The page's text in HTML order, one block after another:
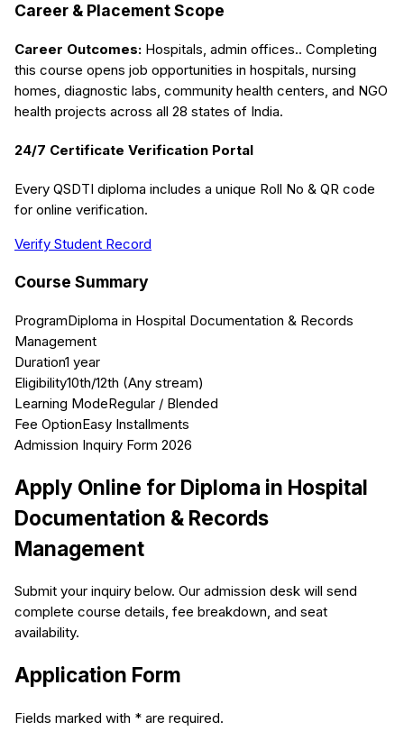
Career & Placement Scope
Career Outcomes: Hospitals, admin offices.. Completing
this course opens job opportunities in hospitals, nursing
homes, diagnostic labs, community health centers, and NGO
health projects across all 28 states of India.
24/7 Certificate Verification Portal
Every QSDTI diploma includes a unique Roll No & QR code
for online verification.
Verify Student Record
Course Summary
ProgramDiploma in Hospital Documentation & Records
Management
Duration1 year
Eligibility10th/12th (Any stream)
Learning ModeRegular / Blended
Fee OptionEasy Installments
Admission Inquiry Form 2026
Apply Online for Diploma in Hospital
Documentation & Records
Management
Submit your inquiry below. Our admission desk will send
complete course details, fee breakdown, and seat
availability.
Application Form
Fields marked with * are required.